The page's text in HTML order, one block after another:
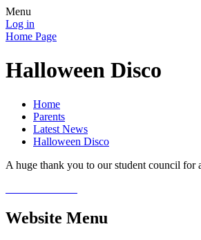
Menu
Log in
Home Page
Halloween Disco
Home
Parents
Latest News
Halloween Disco
A huge thank you to our student council
Website Menu